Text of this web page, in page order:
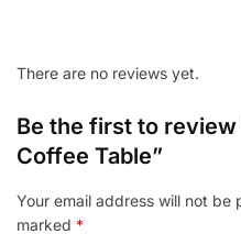
There are no reviews yet.
Be the first to
Coffee Table”
Your email address will not be
marked *